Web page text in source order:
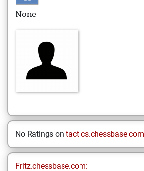
None
No Ratings on tactics.chessbase.com
Fritz.chessbase.com: